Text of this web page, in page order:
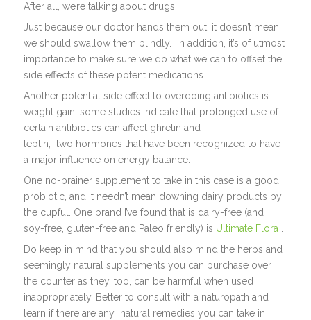
After all, we’re talking about drugs.
Just because our doctor hands them out, it doesn’t mean
we should swallow them blindly. In addition, it’s of utmost
importance to make sure we do what we can to offset the
side effects of these potent medications.
Another potential side effect to overdoing antibiotics is
weight gain; some studies indicate that prolonged use of
certain antibiotics can affect ghrelin and
leptin, two hormones that have been recognized to have
a major influence on energy balance.
One no-brainer supplement to take in this case is a good
probiotic, and it needn’t mean downing dairy products by
the cupful. One brand I’ve found that is dairy-free (and
soy-free, gluten-free and Paleo friendly) is Ultimate Flora
Do keep in mind that you should also mind the herbs and
seemingly natural supplements you can purchase over
the counter as they, too, can be harmful when used
inappropriately. Better to consult with a naturopath and
learn if there are any natural remedies you can take in